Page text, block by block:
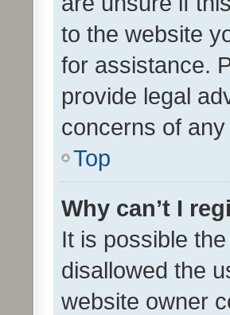
to the website
for assistance.
provide legal
concerns of
Top
Why can’t I
It is possible
disallowed the
website owner